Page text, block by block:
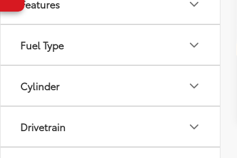
Features
Fuel Type
Cylinder
Drivetrain